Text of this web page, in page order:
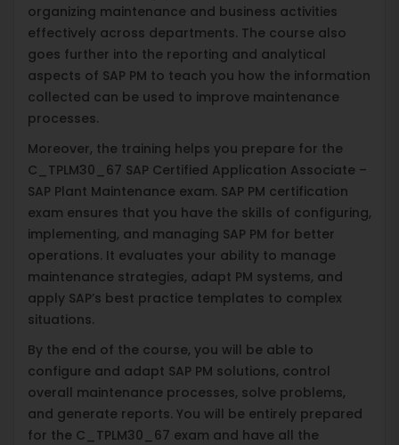
organizing maintenance and business activities
effectively across departments. The course also
goes further into the reporting and analytical
aspects of SAP PM to teach you how the information
collected can be used to improve maintenance
processes.
Moreover, the training helps you prepare for the
C_TPLM30_67 SAP Certified Application Associate –
SAP Plant Maintenance exam. SAP PM certification
exam ensures that you have the skills of configuring,
implementing, and managing SAP PM for better
operations. It evaluates your ability to manage
maintenance strategies, adapt PM systems, and
apply SAP’s best practice templates to complex
situations.
By the end of the course, you will be able to
configure and adapt SAP PM solutions, control
overall maintenance processes, solve problems,
and generate reports. You will be entirely prepared
for the C_TPLM30_67 exam and have all the